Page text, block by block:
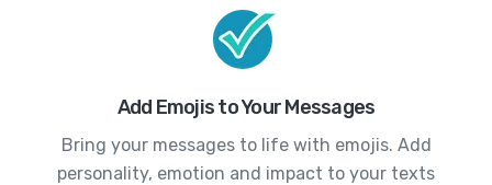
Add Emojis to Your Messages
Bring your messages to life with emojis. Add
personality, emotion and impact to your texts